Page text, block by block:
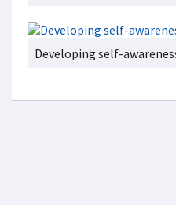
Developing self-